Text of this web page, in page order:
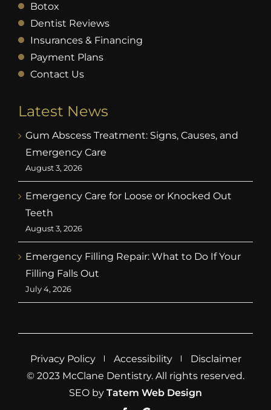
Botox
Dentist Reviews
Insurances & Financing
Payment Plans
Contact Us
Latest News
Gum Abscess Treatment: Signs, Causes, and
Emergency Care
August 3, 2026
Emergency Care for Loose or Knocked Out
Teeth
August 3, 2026
Emergency Filling Repair: What to Do If Your
Filling Falls Out
July 4, 2026
Privacy Policy Accessibility
Disclaimer
© 2023 McClane Dentistry. All rights reserved.
SEO by Tatem Web Design